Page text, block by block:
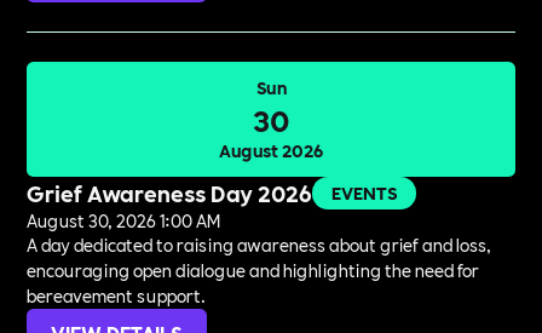
Sun
30
August 2026
Grief Awareness Day 2026
EVENTS
August 30, 2026 1:00 AM
A day dedicated to raising awareness about grief and loss,
encouraging open dialogue and highlighting the need for
bereavement support.